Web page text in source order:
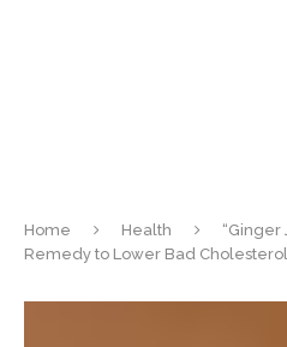
Home Health
“Ginger
Remedy to Lower Bad